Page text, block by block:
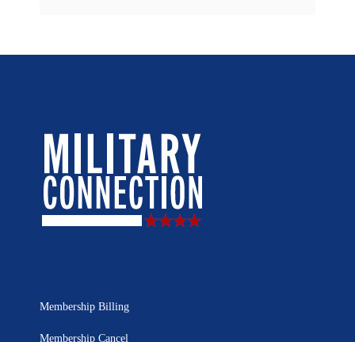
Membership Billing
Membership Cancel